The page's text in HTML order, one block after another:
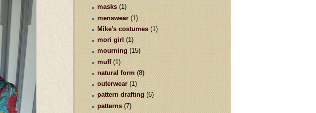
masks (1)
menswear (1)
Mike's costumes (1)
mori girl (1)
mourning (15)
muff (1)
natural form (8)
outerwear (1)
pattern drafting (6)
patterns (7)